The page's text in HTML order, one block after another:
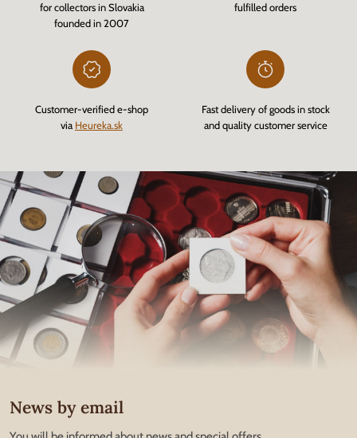
for collectors in Slovakia
founded in 2007
fulfilled orders
Customer-verified e-shop
via Heureka.sk
Fast delivery of goods in stock
and quality customer service
News by email